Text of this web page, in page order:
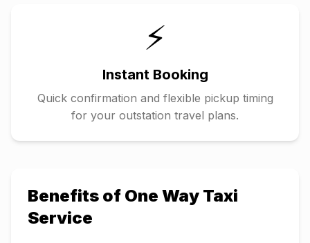
⚡
Instant Booking
Quick confirmation and flexible pickup timing
for your outstation travel plans.
Benefits of One Way Taxi
Service